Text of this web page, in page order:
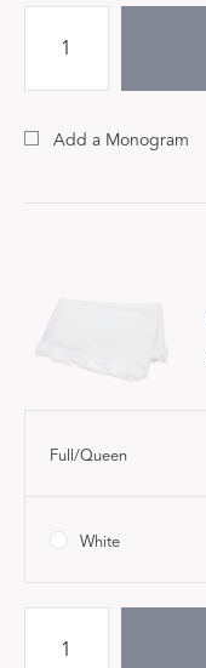
Add a Monogram
Full/Queen
White